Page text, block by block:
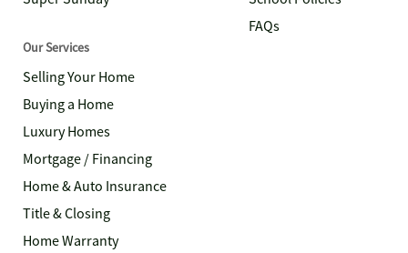
FAQs
Our Services
Selling Your Home
Buying a Home
Luxury Homes
Mortgage / Financing
Home & Auto Insurance
Title & Closing
Home Warranty